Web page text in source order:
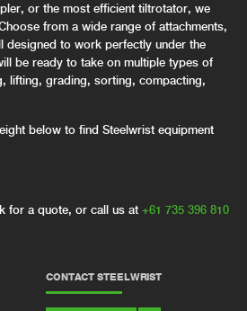
or the most efficient tiltrotator, we
from a wide range of attachments,
designed to work perfectly under the
be ready to take on multiple types of
lifting, grading, sorting, compacting,
below to find Steelwrist equipment
for a quote, or call us at +61 735 396 810
CONTACT STEELWRIST